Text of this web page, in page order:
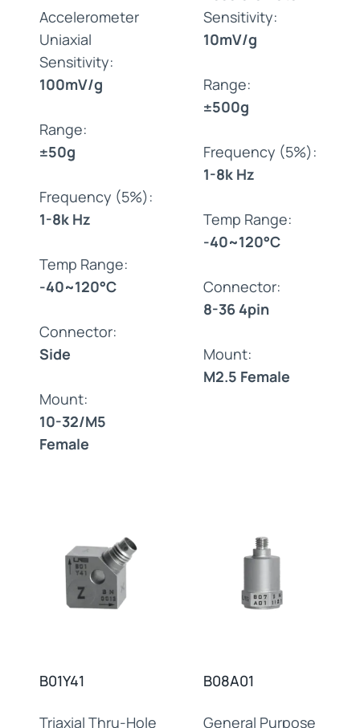
Accelerometer
Uniaxial
Sensitivity:
100mV/g
Range:
±50g
Frequency (5%):
1-8k Hz
Temp Range:
-40~120°C
Connector:
Side
Mount:
10-32/M5
Female
Sensitivity:
10mV/g
Range:
±500g
Frequency (5%):
1-8k Hz
Temp Range:
-40~120°C
Connector:
8-36 4pin
Mount:
M2.5 Female
B01Y41
Triaxial Thru-Hole
B08A01
General Purpose